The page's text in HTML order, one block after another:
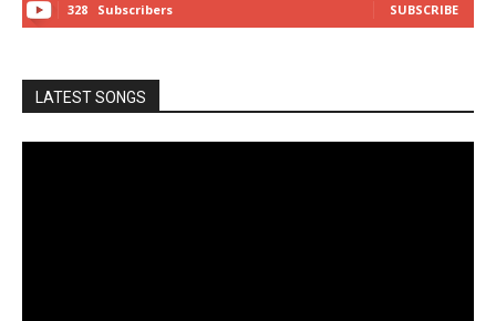
328 Subscribers SUBSCRIBE
LATEST SONGS